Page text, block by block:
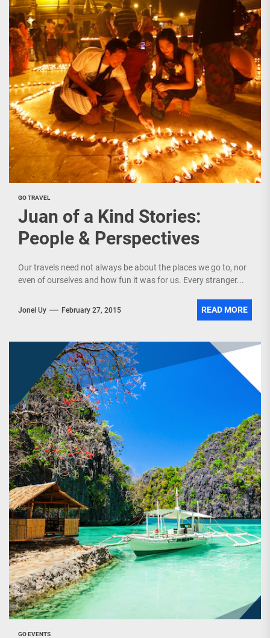
GO TRAVEL
Juan of a Kind Stories:
People & Perspectives
Our travels need not always be about the places we go to, nor
even of ourselves and how fun it was for us. Every stranger...
Jonel Uy February 27, 2015 READ MORE
GO EVENTS